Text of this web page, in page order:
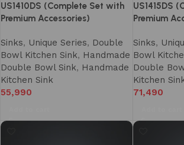
US1410DS (Complete Set with
Premium Accessories)
Sinks, Unique Series, Double
Bowl Kitchen Sink, Handmade
Double Bowl Sink, Handmade
Kitchen Sink
55,990
US1415DS
Premium
Sinks,
Bowl
Double
Kitchen
71,490